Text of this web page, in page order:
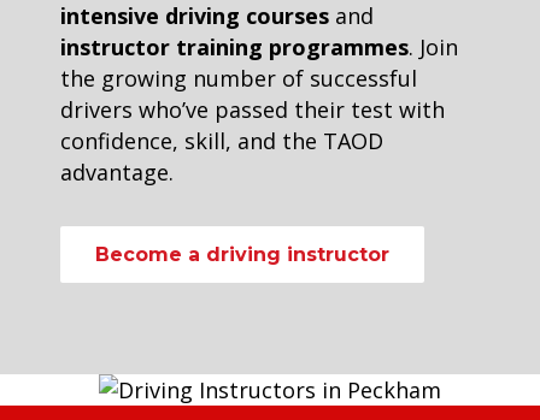
intensive driving courses and
instructor training programmes. Join
the growing number of successful
drivers who’ve passed their test with
confidence, skill, and the TAOD
advantage.
Become a driving instructor